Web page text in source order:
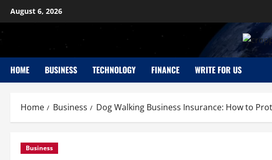
August 6, 2026
HOME BUSINESS TECHNOLOGY FINANCE WRITE FOR US
Home Business Dog Walking Business Insurance: How to
Business